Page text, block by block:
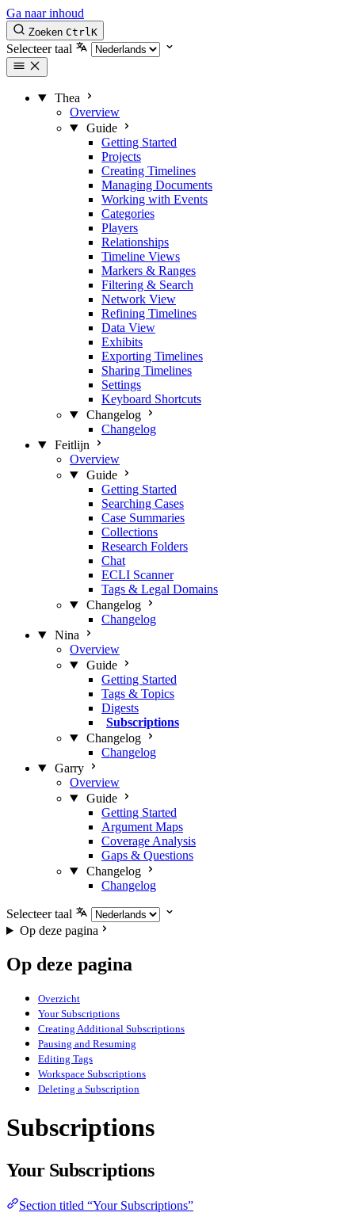
Ga naar inhoud
Zoeken CtrlK
Selecteer taal
Thea
Overview
Guide
Getting Started
Projects
Creating Timelines
Managing Documents
Working with Events
Categories
Players
Relationships
Timeline Views
Markers & Ranges
Filtering & Search
Network View
Refining Timelines
Data View
Exhibits
Exporting Timelines
Sharing Timelines
Settings
Keyboard Shortcuts
Changelog
Changelog
Feitlijn
Overview
Guide
Getting Started
Searching Cases
Case Summaries
Collections
Research Folders
Chat
ECLI Scanner
Tags & Legal Domains
Changelog
Changelog
Nina
Overview
Guide
Getting Started
Tags & Topics
Digests
Subscriptions
Changelog
Changelog
Garry
Overview
Guide
Getting Started
Argument Maps
Coverage Analysis
Gaps & Questions
Changelog
Changelog
Selecteer taal
Op deze pagina
Op deze pagina
Overzicht
Your Subscriptions
Creating Additional Subscriptions
Pausing and Resuming
Editing Tags
Workspace Subscriptions
Deleting a Subscription
Subscriptions
Your Subscriptions
Section titled “Your Subscriptions”